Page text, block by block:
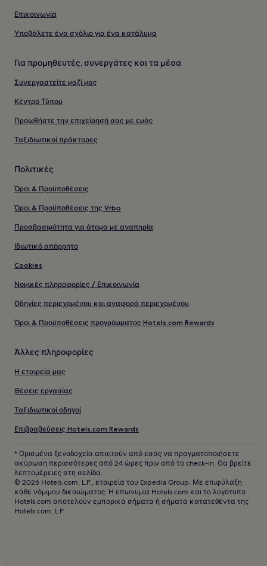
Επικοινωνία
Υποβάλετε ένα σχόλιο για ένα κατάλυμα
Για προμηθευτές, συνεργάτες και τα μέσα
Συνεργαστείτε μαζί μας
Κέντρο Τύπου
Προωθήστε την επιχείρησή σας με εμάς
Ταξιδιωτικοί πράκτορες
Πολιτικές
Όροι & Προϋποθέσεις
Όροι & Προϋποθέσεις της Vrbo
Προσβασιμότητα για άτομα με αναπηρία
Ιδιωτικό απόρρητο
Cookies
Νομικές πληροφορίες / Επικοινωνία
Οδηγίες περιεχομένου και αναφορά περιεχομένου
Όροι & Προϋποθέσεις προγράμματος Hotels.com Rewards
Άλλες πληροφορίες
Η εταιρεία μας
Θέσεις εργασίας
Ταξιδιωτικοί οδηγοί
Επιβραβεύσεις Hotels.com Rewards
* Ορισμένα ξενοδοχεία απαιτούν από εσάς να πραγματοποιήσετε
ακύρωση περισσότερες από 24 ώρες πριν από το check-in. Θα βρείτε
λεπτομέρειες στη σελίδα.
© 2026 Hotels.com, L.P., εταιρεία του Expedia Group. Με επιφύλαξη
κάθε νόμιμου δικαιώματος. Η επωνυμία Hotels.com και το λογότυπο
Hotels.com αποτελούν εμπορικά σήματα ή σήματα κατατεθέντα της
Hotels.com, L.P.